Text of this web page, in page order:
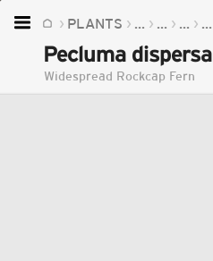
PLANTS ... ... ... ...
Pecluma dispersa
Widespread Rockcap Fern
Home
Plants
Fungi